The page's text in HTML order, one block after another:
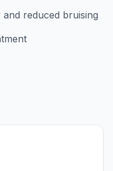
reduced bruising